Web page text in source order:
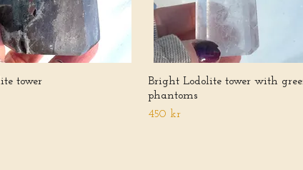
tower
Bright Lodolite tower with
phantoms
450 kr